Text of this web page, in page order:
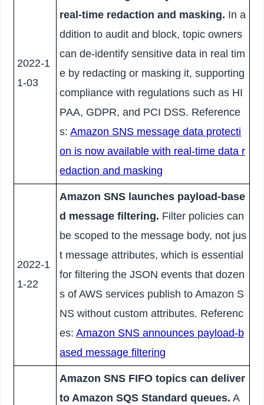
2022-1
1-03
real-time redaction and masking. In a
ddition to audit and block, topic owners
can de-identify sensitive data in real tim
e by redacting or masking it, supporting
compliance with regulations such as HI
PAA, GDPR, and PCI DSS. Reference
s:Amazon SNS message data protecti
on is now available with real-time data r
edaction and masking
2022-1
1-22
Amazon SNS launches payload-base
d message filtering. Filter policies can
be scoped to the message body, not jus
t message attributes, which is essential
for filtering the JSON events that dozen
s of AWS services publish to Amazon S
NS without custom attributes. Referenc
es:Amazon SNS announces payload-b
ased message filtering
Amazon SNS FIFO topics can deliver
to Amazon SQS Standard queues. A